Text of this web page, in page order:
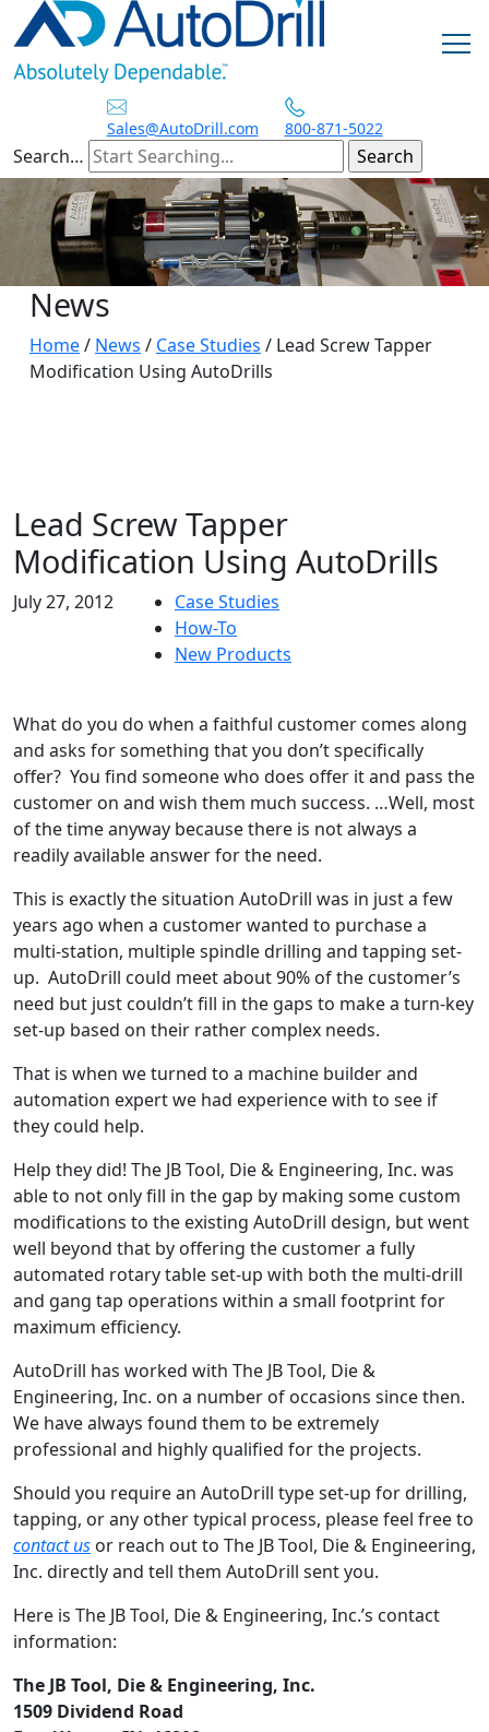
Skip
to
content
Sales@AutoDrill.com 800-871-5022
Search…
News
Home/ News / Case Studies / Lead Screw Tapper
Modification Using AutoDrills
Lead Screw Tapper
Modification Using AutoDrills
July 27, 2012
Case Studies
How-To
New Products
What do you do when a faithful customer comes along
and asks for something that you don’t specifically
offer? You find someone who does offer it and pass the
customer on and wish them much success. …Well, most
of the time anyway because there is not always a
readily available answer for the need.
This is exactly the situation AutoDrill was in just a few
years ago when a customer wanted to purchase a
multi-station, multiple spindle drilling and tapping set-
up. AutoDrill could meet about 90% of the customer’s
need but just couldn’t fill in the gaps to make a turn-key
set-up based on their rather complex needs.
That is when we turned to a machine builder and
automation expert we had experience with to see if
they could help.
Help they did! The JB Tool, Die & Engineering, Inc. was
able to not only fill in the gap by making some custom
modifications to the existing AutoDrill design, but went
well beyond that by offering the customer a fully
automated rotary table set-up with both the multi-drill
and gang tap operations within a small footprint for
maximum efficiency.
AutoDrill has worked with The JB Tool, Die &
Engineering, Inc. on a number of occasions since then.
We have always found them to be extremely
professional and highly qualified for the projects.
Should you require an AutoDrill type set-up for drilling,
tapping, or any other typical process, please feel free to
contact us or reach out to The JB Tool, Die & Engineering,
Inc. directly and tell them AutoDrill sent you.
Here is The JB Tool, Die & Engineering, Inc.’s contact
information:
The JB Tool, Die & Engineering, Inc.
1509 Dividend Road